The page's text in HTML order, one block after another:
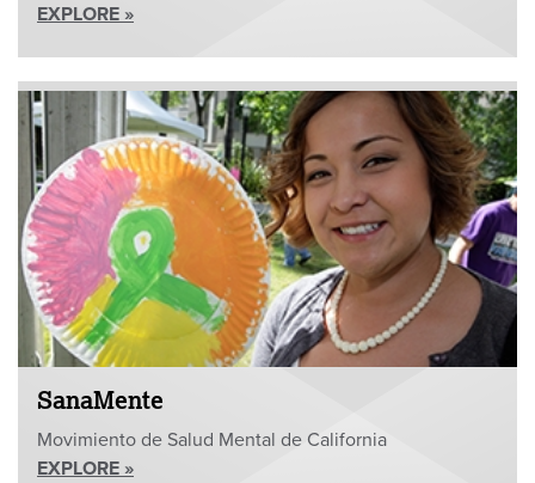
EXPLORE »
SanaMente
Movimiento de Salud Mental de California
EXPLORE »